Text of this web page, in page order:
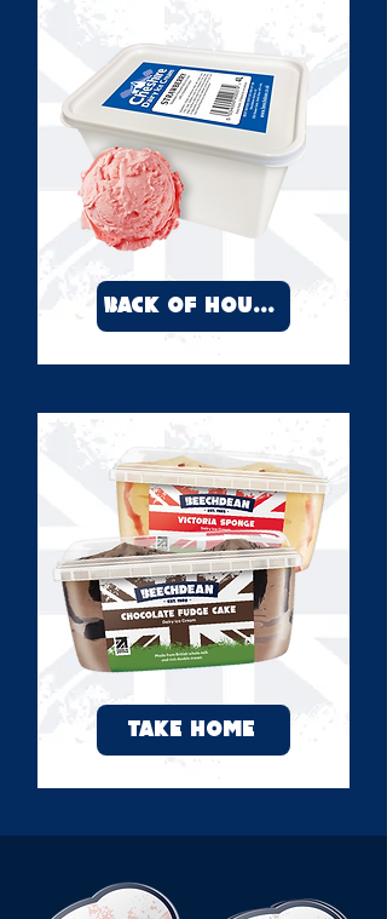
BACK OF HOUSE
TAKE HOME